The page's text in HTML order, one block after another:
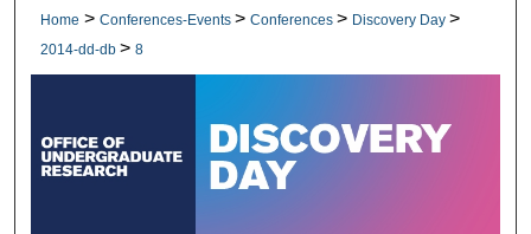
Home > Conferences-Events > Conferences > Discovery Day >
2014-dd-db > 8